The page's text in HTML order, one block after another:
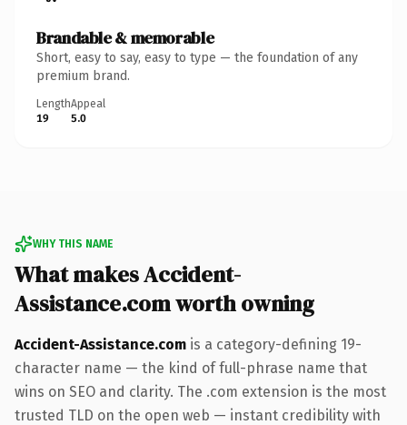
Brandable & memorable
Short, easy to say, easy to type — the foundation of any
premium brand.
Length
19
Appeal
5.0
WHY THIS NAME
What makes Accident-
Assistance.com worth owning
Accident-Assistance.com is a category-defining 19-
character name — the kind of full-phrase name that
wins on SEO and clarity. The .com extension is the most
trusted TLD on the open web — instant credibility with